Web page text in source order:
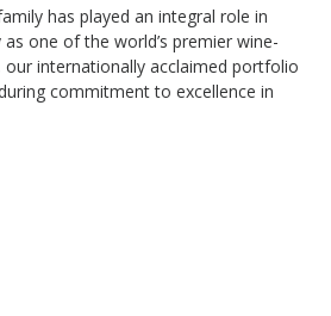
has played an integral role in
one of the world’s premier wine-
our internationally acclaimed portfolio
commitment to excellence in